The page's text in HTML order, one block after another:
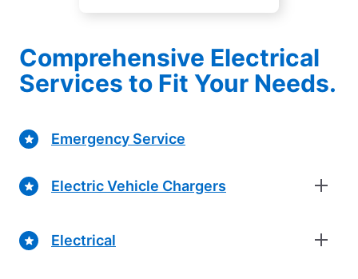
Comprehensive Electrical
Services to Fit Your Needs.
Emergency Service
Electric Vehicle Chargers
Electrical